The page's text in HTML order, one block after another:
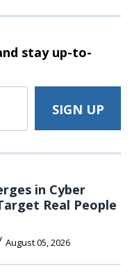
stayup-to-
in Cyber
Real People
August 05, 2026